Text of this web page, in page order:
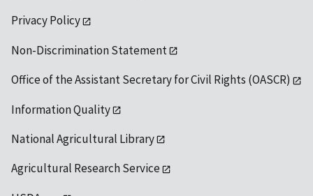
Privacy Policy
Non-Discrimination Statement
Office of the Assistant Secretary for Civil Rights (OASCR)
Information Quality
National Agricultural Library
Agricultural Research Service